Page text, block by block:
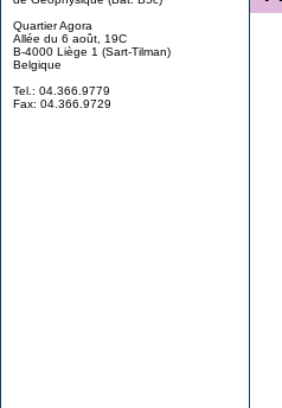
Quartier Agora
Allée du 6 août, 19C
B-4000 Liège 1 (Sart-Tilman)
Belgique
Tel.: 04.366.9779
Fax: 04.366.9729